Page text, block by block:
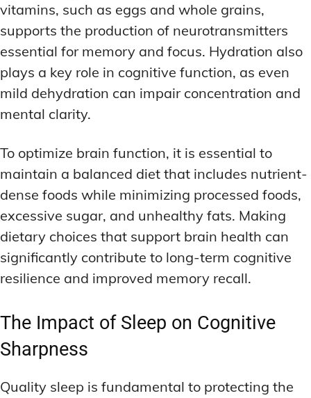
vitamins, such as eggs and whole grains,
supports the production of neurotransmitters
essential for memory and focus. Hydration also
plays a key role in cognitive function, as even
mild dehydration can impair concentration and
mental clarity.
To optimize brain function, it is essential to
maintain a balanced diet that includes nutrient-
dense foods while minimizing processed foods,
excessive sugar, and unhealthy fats. Making
dietary choices that support brain health can
significantly contribute to long-term cognitive
resilience and improved memory recall.
The Impact of Sleep on Cognitive
Sharpness
Quality sleep is fundamental to protecting the